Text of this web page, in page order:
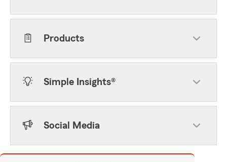
Products
Simple Insights®
Social Media